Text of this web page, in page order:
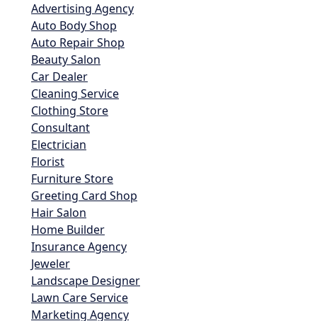
Advertising Agency
Auto Body Shop
Auto Repair Shop
Beauty Salon
Car Dealer
Cleaning Service
Clothing Store
Consultant
Electrician
Florist
Furniture Store
Greeting Card Shop
Hair Salon
Home Builder
Insurance Agency
Jeweler
Landscape Designer
Lawn Care Service
Marketing Agency